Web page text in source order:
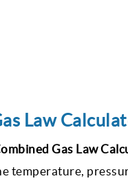
Law
Gas Law
temperature,